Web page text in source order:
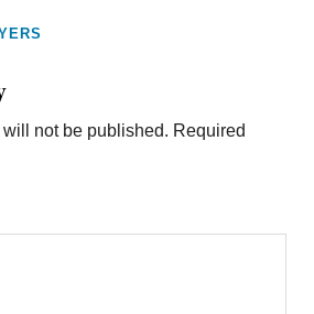
not be published. Required